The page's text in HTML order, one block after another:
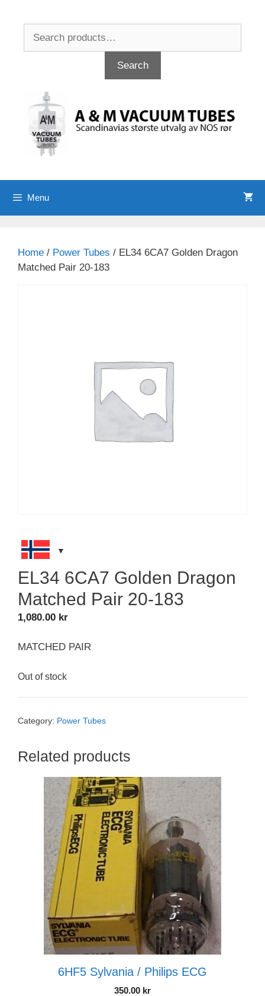
Search
Menu
Home / Power Tubes / EL34 6CA7 Golden Dragon
Matched Pair 20-183
EL34 6CA7 Golden Dragon
Matched Pair 20-183
1,080.00 kr
MATCHED PAIR
Out of stock
Category: Power Tubes
Related products
6HF5 Sylvania / Philips ECG
350.00 kr